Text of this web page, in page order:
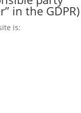
in the GDPR)
is: